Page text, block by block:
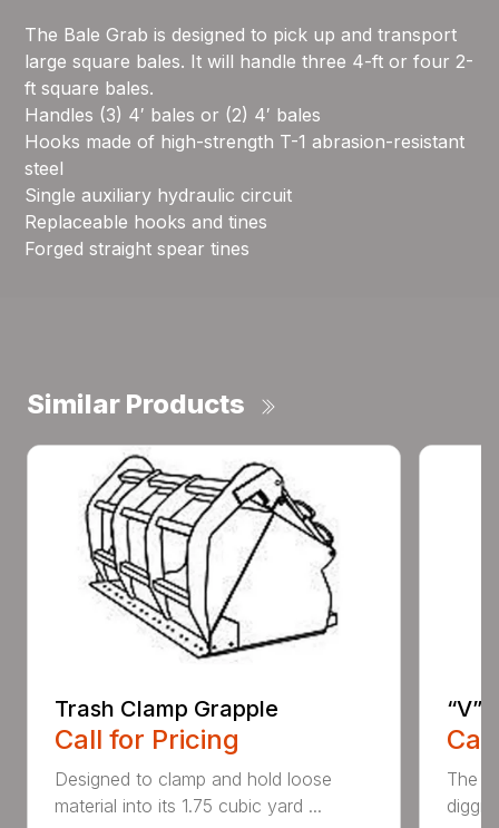
The Bale Grab is designed to pick up and transport
large square bales. It will handle three 4-ft or four 2-
ft square bales.
Handles (3) 4′ bales or (2) 4′ bales
Hooks made of high-strength T-1 abrasion-resistant
steel
Single auxiliary hydraulic circuit
Replaceable hooks and tines
Forged straight spear tines
Similar Products
Trash Clamp Grapple
Call for Pricing
Designed to clamp and hold loose
material into its 1.75 cubic yard ...
“V”
The